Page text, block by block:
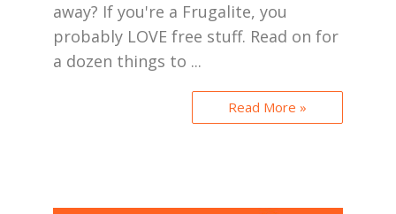
away? If you're a Frugalite, you
probably LOVE free stuff. Read on for
a dozen things to ...
Read More »